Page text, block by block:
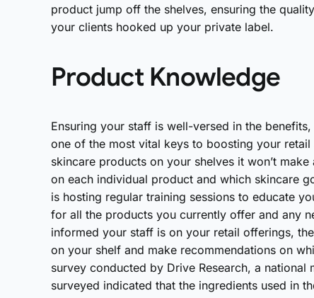
product jump off the shelves, ensuring the
your clients hooked up your private label.
Product Knowledge
Ensuring your staff is well-versed in the
one of the most vital keys to boosting your
skincare products on your shelves it won’t
on each individual product and which skincare
is hosting regular training sessions to educate
for all the products you currently offer and any
informed your staff is on your retail offerings,
on your shelf and make recommendations on
survey conducted by Drive Research, a
surveyed indicated that the ingredients used in